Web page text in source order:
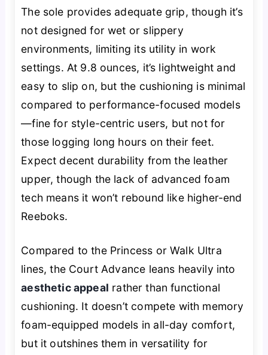
The sole provides adequate grip, though it’s
not designed for wet or slippery
environments, limiting its utility in work
settings. At 9.8 ounces, it’s lightweight and
easy to slip on, but the cushioning is minimal
compared to performance-focused models
—fine for style-centric users, but not for
those logging long hours on their feet.
Expect decent durability from the leather
upper, though the lack of advanced foam
tech means it won’t rebound like higher-end
Reeboks.
Compared to the Princess or Walk Ultra
lines, the Court Advance leans heavily into
aesthetic appeal rather than functional
cushioning. It doesn’t compete with memory
foam-equipped models in all-day comfort,
but it outshines them in versatility for